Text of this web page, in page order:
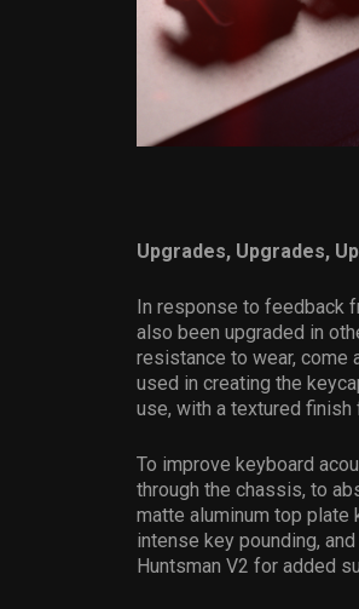
Upgrades, Upgrades,
In response to feedback
also been upgraded in
resistance to wear, come
used in creating the
use, with a textured
To improve keyboard
through the chassis, to
matte aluminum top
intense key pounding,
Huntsman V2 for added